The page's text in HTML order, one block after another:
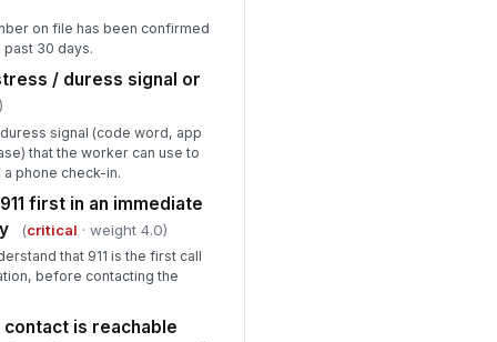
and in serviceable condition
critical deficiencies identified
audit have been resolved
✓ Yes ✗ No
critical deficiencies noted and
actions assigned
is cleared to proceed with
on file has been confirmed
30 days.
/ duress signal or
signal (code word, app
that the worker can use to
phone check-in.
first in an immediate
(critical · weight 4.0)
that 911 is the first call
before contacting the
is reachable